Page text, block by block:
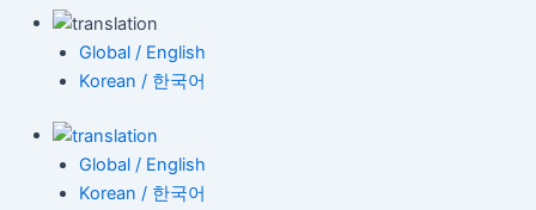
Global / English
Korean / 한국어
Global / English
Korean / 한국어